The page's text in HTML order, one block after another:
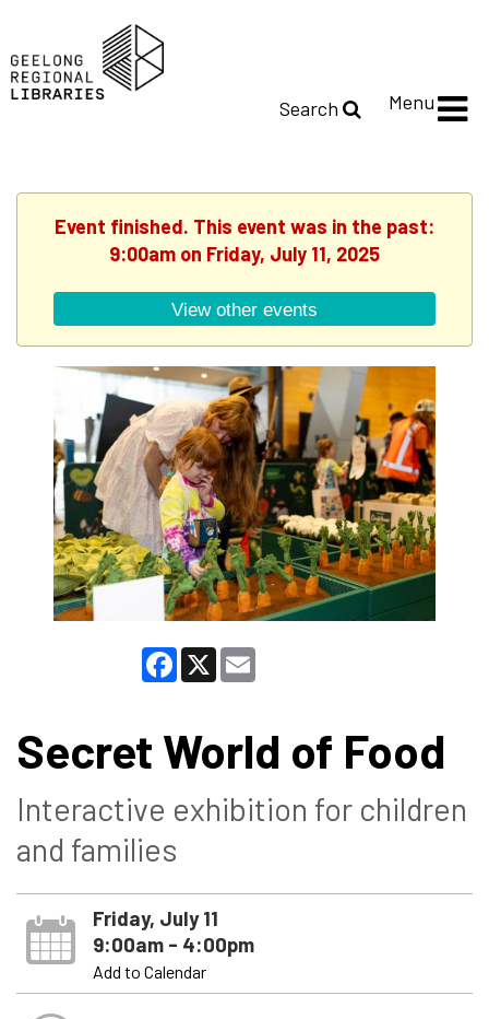
Search Menu
Event finished. This event was in the past:
9:00am on Friday, July 11, 2025
View other events
Facebook
X
Secret World of Food
Interactive exhibition for children
and families
Friday, July 11
9:00am - 4:00pm
Add to Calendar